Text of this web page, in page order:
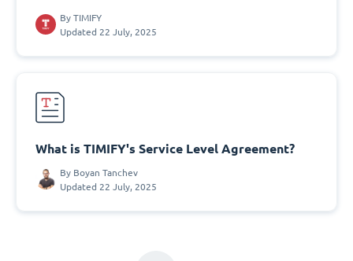
By TIMIFY
Updated 22 July, 2025
What is TIMIFY's Service Level Agreement?
By Boyan Tanchev
Updated 22 July, 2025